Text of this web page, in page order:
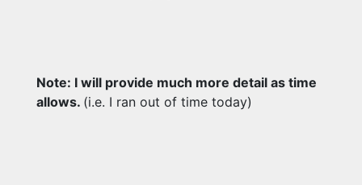
Note: I will provide much more detail as time
allows. (i.e. I ran out of time today)